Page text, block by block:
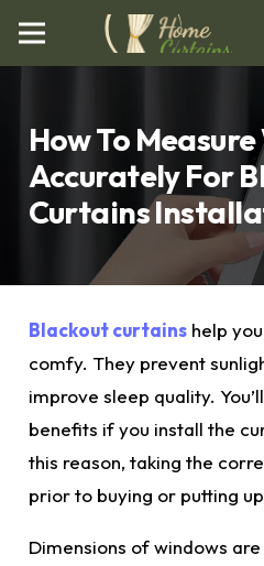
How To
Accurately For
Curtains
Blackout curtainshelp
comfy. They prevent
improve sleep quality.
benefits if you install the
this reason, taking the
prior to buying or putting
Dimensions of windows